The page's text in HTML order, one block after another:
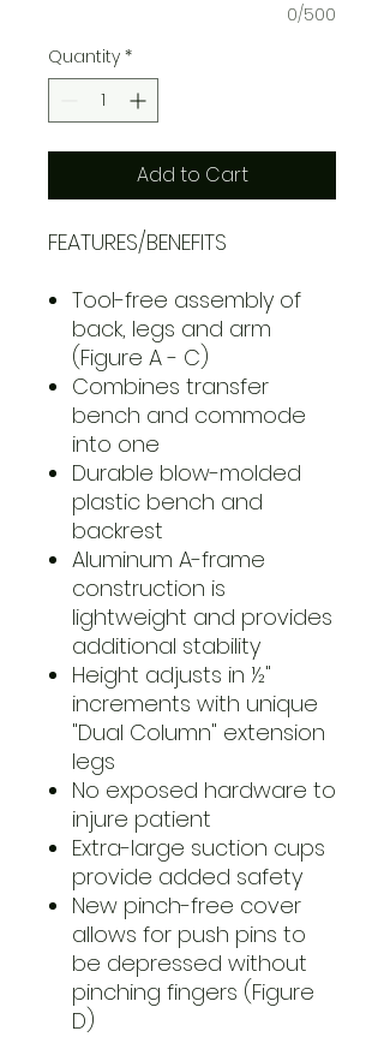
0/500
Quantity *
Add to Cart
FEATURES/BENEFITS
Tool-free assembly of
back, legs and arm
(Figure A - C)
Combines transfer
bench and commode
into one
Durable blow-molded
plastic bench and
backrest
Aluminum A-frame
construction is
lightweight and provides
additional stability
Height adjusts in ½"
increments with unique
"Dual Column" extension
legs
No exposed hardware to
injure patient
Extra-large suction cups
provide added safety
New pinch-free cover
allows for push pins to
be depressed without
pinching fingers (Figure
D)